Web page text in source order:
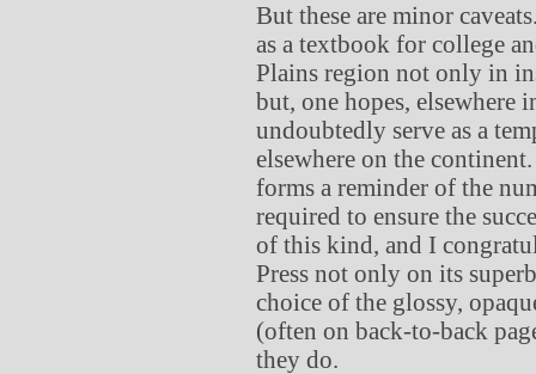
But these are minor
as a textbook for college
Plains region not only in
but, one hopes,
undoubtedly serve as a
elsewhere on the
forms a reminder of the
required to ensure the
of this kind, and I
Press not only on its
choice of the glossy,
(often on back-to-back
they do.